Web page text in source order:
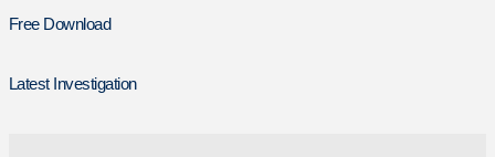
Free Download
Latest Investigation